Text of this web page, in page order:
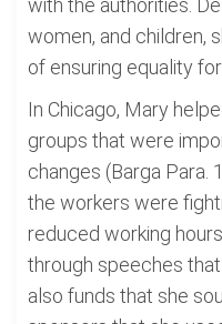
with the authorities.
women, and children,
of ensuring equality
In Chicago, Mary
groups that were
changes (Barga Para.
the workers were
reduced working
through speeches
also funds that she